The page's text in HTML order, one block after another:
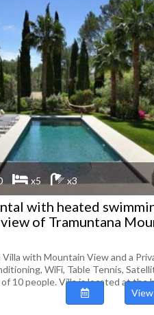
x5 x3
with heated
of Tramuntana
Villa with Mountain View and a
WiFi, Table Tennis,
10 people. Villa is located at the